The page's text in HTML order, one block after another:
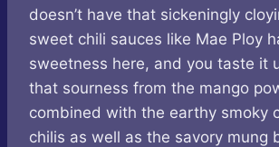
doesn’t have that sickeningly
sweet chili sauces like Mae Ploy
sweetness here, and you taste it
that sourness from the mango
combined with the earthy smoky
chilis as well as the savory mung